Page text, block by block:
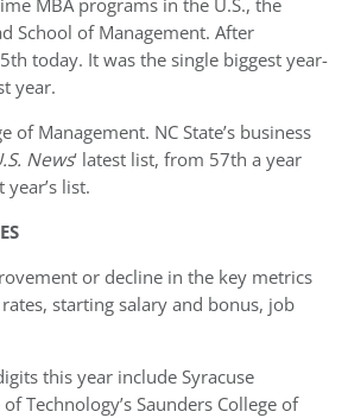
MBA programs in the U.S., the
School of Management. After
today. It was the single biggest year-
year.
of Management. NC State’s business
News‘ latest list, from 57th a year
list.
or decline in the key metrics
rates, starting salary and bonus, job
this year include Syracuse
Technology’s Saunders College of